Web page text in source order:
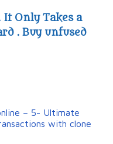
It Only Takes a
. Buy unfused
– 5- Ultimate
with clone